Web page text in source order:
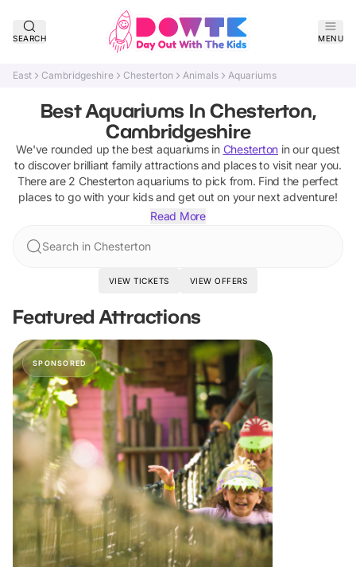
SEARCH MENU
East Cambridgeshire Chesterton Animals Aquariums
Best Aquariums In Chesterton,
Cambridgeshire
We've rounded up the best aquariumsin Chesterton in our quest
to discover brilliant family attractions and places to visit near you.
There are 2 Chesterton aquariumsto pick from. Find the perfect
places to go with your kids and get out on your next adventure!
Read More
Search in Chesterton
VIEW TICKETS VIEW OFFERS
Featured Attractions
SPONSORED